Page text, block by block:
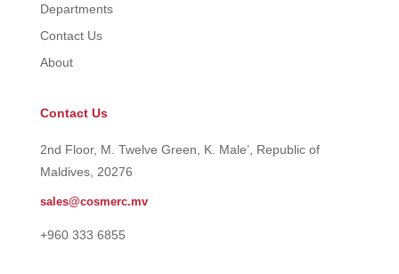
Departments
Contact Us
About
Contact Us
2nd Floor, M. Twelve Green, K. Male’, Republic of
Maldives, 20276
sales@cosmerc.mv
+960 333 6855